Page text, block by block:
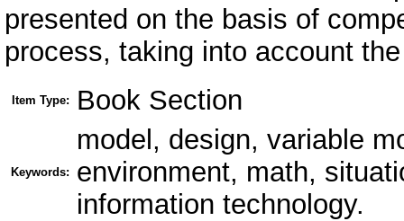
presented on the basis of
process, taking into account
Item Type: Book Section
Keywords:
model, design, variable
environment, math,
information technology.